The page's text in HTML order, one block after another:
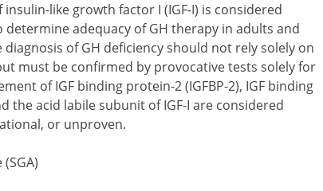
like growth factor I (IGF-I) is considered
determine adequacy of GH therapy in adults and
of GH deficiency should not rely solely on
must be confirmed by provocative tests solely for
of IGF binding protein-2 (IGFBP-2), IGF binding
the acid labile subunit of IGF-I are considered
or unproven.